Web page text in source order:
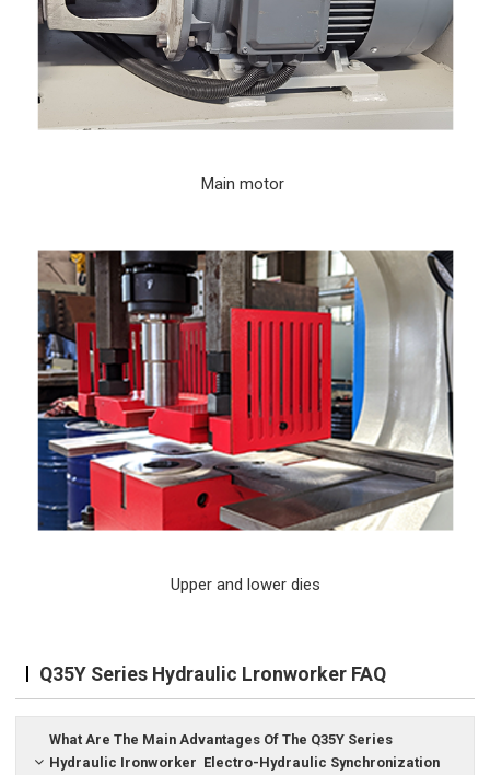
Main motor
Upper and lower dies
Q35Y Series Hydraulic Lronworker FAQ
What Are The Main Advantages Of The Q35Y Series
Hydraulic Ironworker Electro-Hydraulic Synchronization